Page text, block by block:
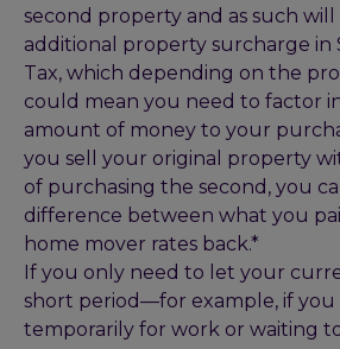
second property and as such
additional property surcharge in
Tax, which depending on the
could mean you need to factor
amount of money to your
you sell your original property
of purchasing the second, you
difference between what you
home mover rates back.*
If you only need to let your
short period—for example, if you
temporarily for work or waiting